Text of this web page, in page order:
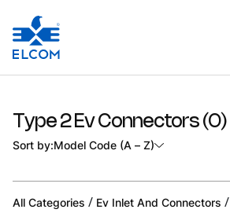
Type 2 Ev Connectors (0)
Sort by:Model Code (A – Z)
All Categories / Ev Inlet And Connectors /